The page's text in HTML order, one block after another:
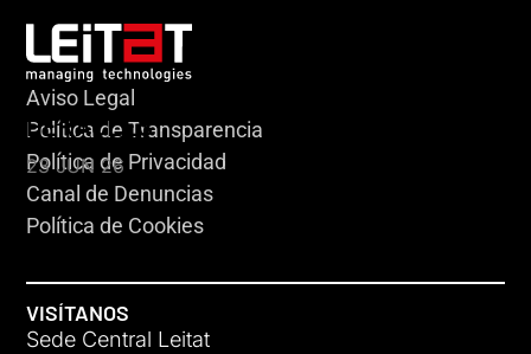
HERACLES
23 JUN 26
Aviso Legal
Política de Transparencia
Política de Privacidad
Canal de Denuncias
Política de Cookies
VISÍTANOS
Sede Central Leitat